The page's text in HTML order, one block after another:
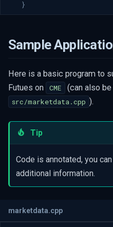
}
Sample
Here is a basic program to
Futues on
CME (can also
src/marketdata.cpp ).
Tip
Code is annotated, you
additional information.
marketdata.cpp